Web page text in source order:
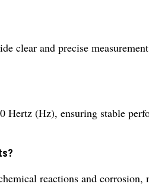
clear and precise
Hertz (Hz), ensuring stable
reactions and